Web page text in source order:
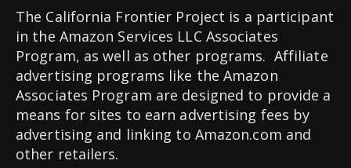
The California Frontier Project is a participant
in the Amazon Services LLC Associates
Program, as well as other programs. Affiliate
advertising programs like the Amazon
Associates Program are designed to provide a
means for sites to earn advertising fees by
advertising and linking to Amazon.com and
other retailers.